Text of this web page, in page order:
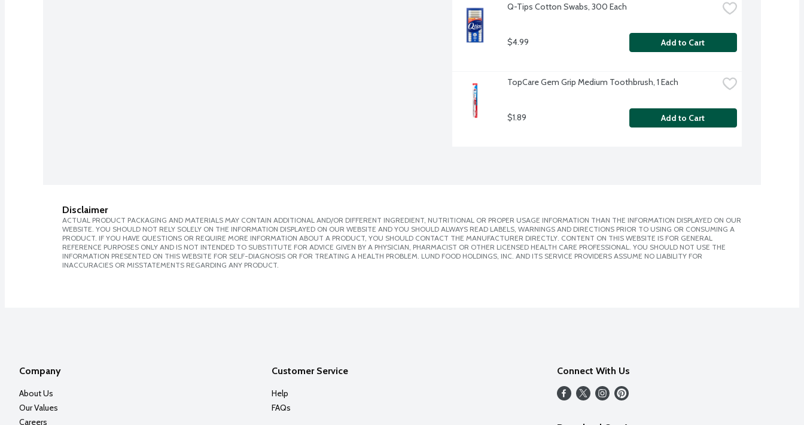
Q-Tips Cotton Swabs, 300 Each
$4.99 Add to Cart
TopCare Gem Grip Medium Toothbrush, 1 Each
$1.89 Add to Cart
Disclaimer
ACTUAL PRODUCT PACKAGING AND MATERIALS MAY CONTAIN ADDITIONAL AND/OR DIFFERENT INGREDIENT, NUTRITIONAL OR PROPER USAGE INFORMATION THAN THE INFORMATION DISPLAYED ON OUR
WEBSITE. YOU SHOULD NOT RELY SOLELY ON THE INFORMATION DISPLAYED ON OUR WEBSITE AND YOU SHOULD ALWAYS READ LABELS, WARNINGS AND DIRECTIONS PRIOR TO USING OR CONSUMING A
PRODUCT. IF YOU HAVE QUESTIONS OR REQUIRE MORE INFORMATION ABOUT A PRODUCT, YOU SHOULD CONTACT THE MANUFACTURER DIRECTLY. CONTENT ON THIS WEBSITE IS FOR GENERAL
REFERENCE PURPOSES ONLY AND IS NOT INTENDED TO SUBSTITUTE FOR ADVICE GIVEN BY A PHYSICIAN, PHARMACIST OR OTHER LICENSED HEALTH CARE PROFESSIONAL. YOU SHOULD NOT USE THE
INFORMATION PRESENTED ON THIS WEBSITE FOR SELF-DIAGNOSIS OR FOR TREATING A HEALTH PROBLEM. LUND FOOD HOLDINGS, INC. AND ITS SERVICE PROVIDERS ASSUME NO LIABILITY FOR
INACCURACIES OR MISSTATEMENTS REGARDING ANY PRODUCT.
Company
About Us
Our Values
Careers
Customer Service
Help
FAQs
Connect With Us